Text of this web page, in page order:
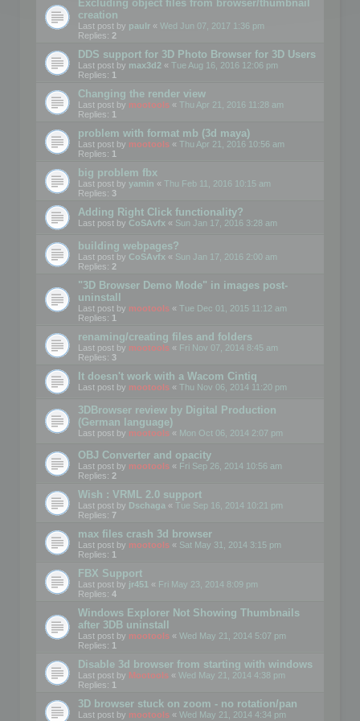
Excluding object files from browser/thumbnail
creation
Last post by paulr « Wed Jun 07, 2017 1:36 pm
Replies: 2
DDS support for 3D Photo Browser for 3D Users
Last post by max3d2 « Tue Aug 16, 2016 12:06 pm
Replies: 1
Changing the render view
Last post by mootools « Thu Apr 21, 2016 11:28 am
Replies: 1
problem with format mb (3d maya)
Last post by mootools « Thu Apr 21, 2016 10:56 am
Replies: 1
big problem fbx
Last post by yamin « Thu Feb 11, 2016 10:15 am
Replies: 3
Adding Right Click functionality?
Last post by CoSAvfx « Sun Jan 17, 2016 3:28 am
building webpages?
Last post by CoSAvfx « Sun Jan 17, 2016 2:00 am
Replies: 2
"3D Browser Demo Mode" in images post-
uninstall
Last post by mootools « Tue Dec 01, 2015 11:12 am
Replies: 1
renaming/creating files and folders
Last post by mootools « Fri Nov 07, 2014 8:45 am
Replies: 3
It doesn't work with a Wacom Cintiq
Last post by mootools « Thu Nov 06, 2014 11:20 pm
3DBrowser review by Digital Production
(German language)
Last post by mootools « Mon Oct 06, 2014 2:07 pm
OBJ Converter and opacity
Last post by mootools « Fri Sep 26, 2014 10:56 am
Replies: 2
Wish : VRML 2.0 support
Last post by Dschaga « Tue Sep 16, 2014 10:21 pm
Replies: 7
max files crash 3d browser
Last post by mootools « Sat May 31, 2014 3:15 pm
Replies: 1
FBX Support
Last post by jr451 « Fri May 23, 2014 8:09 pm
Replies: 4
Windows Explorer Not Showing Thumbnails
after 3DB uninstall
Last post by mootools « Wed May 21, 2014 5:07 pm
Replies: 1
Disable 3d browser from starting with windows
Last post by Mootools « Wed May 21, 2014 4:38 pm
Replies: 1
3D browser stuck on zoom - no rotation/pan
Last post by mootools « Wed May 21, 2014 4:34 pm